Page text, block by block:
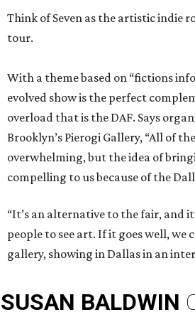
Think of Seven as the artistic indie
tour.
With a theme based on “fictions
evolved show is the perfect
overload that is the DAF. Says
Brooklyn’s Pierogi Gallery, “All of
overwhelming, but the idea of
compelling to us because of the
“It’s an alternative to the fair, and
people to see art. If it goes well, we
gallery, showing in Dallas in an
SUSAN BALDWIN